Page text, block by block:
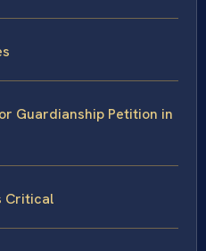
Guardianship Petition in
Critical